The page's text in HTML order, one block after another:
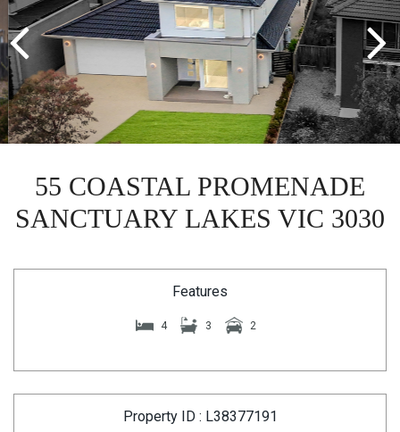
55 COASTAL PROMENADE
SANCTUARY LAKES VIC 3030
Features
4 3 2
Property ID : L38377191